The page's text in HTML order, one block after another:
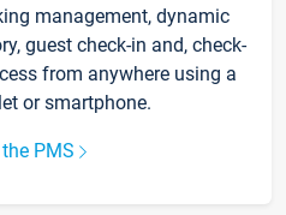
management, dynamic
guest check-in and, check-
from anywhere using a
or smartphone.
PMS